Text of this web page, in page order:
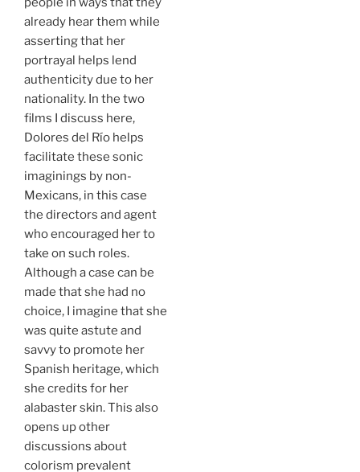
already hear them while
asserting that her
portrayal helps lend
authenticity due to her
nationality. In the two
films I discuss here,
Dolores del Río helps
facilitate these sonic
imaginings by non-
Mexicans, in this case
the directors and agent
who encouraged her to
take on such roles.
Although a case can be
made that she had no
choice, I imagine that she
was quite astute and
savvy to promote her
Spanish heritage, which
she credits for her
alabaster skin. This also
opens up other
discussions about
colorism prevalent